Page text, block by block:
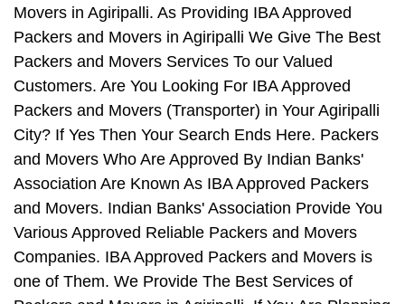
Movers in Agiripalli. As Providing IBA Approved
Packers and Movers in Agiripalli We Give The Best
Packers and Movers Services To our Valued
Customers. Are You Looking For IBA Approved
Packers and Movers (Transporter) in Your Agiripalli
City? If Yes Then Your Search Ends Here. Packers
and Movers Who Are Approved By Indian Banks'
Association Are Known As IBA Approved Packers
and Movers. Indian Banks' Association Provide You
Various Approved Reliable Packers and Movers
Companies. IBA Approved Packers and Movers is
one of Them. We Provide The Best Services of